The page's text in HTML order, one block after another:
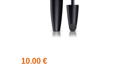
10.00 €